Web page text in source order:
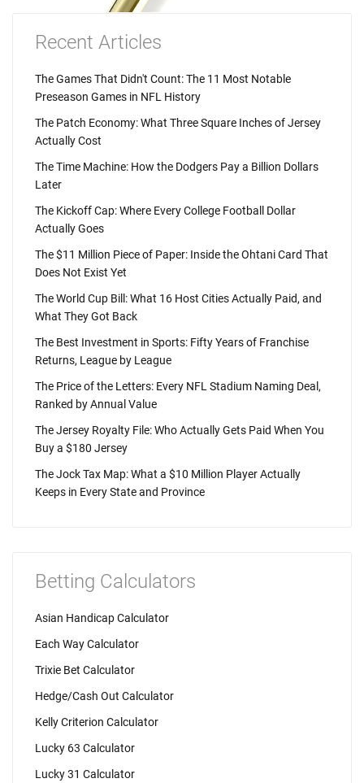
Recent Articles
The Games That Didn't Count: The 11 Most Notable
Preseason Games in NFL History
The Patch Economy: What Three Square Inches of Jersey
Actually Cost
The Time Machine: How the Dodgers Pay a Billion Dollars
Later
The Kickoff Cap: Where Every College Football Dollar
Actually Goes
The $11 Million Piece of Paper: Inside the Ohtani Card That
Does Not Exist Yet
The World Cup Bill: What 16 Host Cities Actually Paid, and
What They Got Back
The Best Investment in Sports: Fifty Years of Franchise
Returns, League by League
The Price of the Letters: Every NFL Stadium Naming Deal,
Ranked by Annual Value
The Jersey Royalty File: Who Actually Gets Paid When You
Buy a $180 Jersey
The Jock Tax Map: What a $10 Million Player Actually
Keeps in Every State and Province
Betting Calculators
Asian Handicap Calculator
Each Way Calculator
Trixie Bet Calculator
Hedge/Cash Out Calculator
Kelly Criterion Calculator
Lucky 63 Calculator
Lucky 31 Calculator